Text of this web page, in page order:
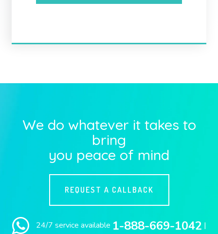
We do whatever it takes to
bring
you peace of mind
REQUEST A CALLBACK
24/7 service available 1-888-669-1042 |